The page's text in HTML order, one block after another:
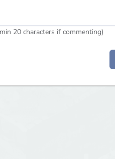
20 characters if commenting)